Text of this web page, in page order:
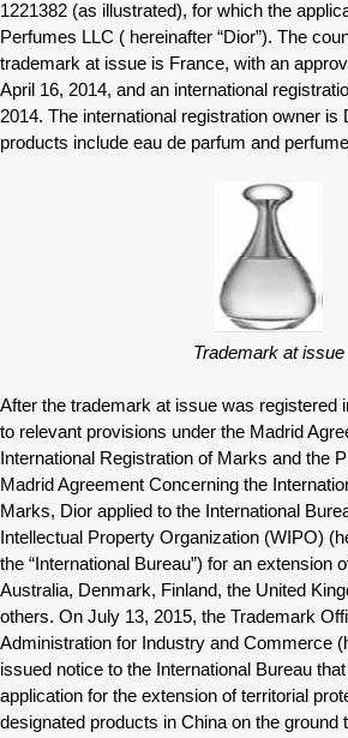
1221382 (as illustrated), for which the
Perfumes LLC ( hereinafter “Dior”). The
trademark at issue is France, with an
April 16, 2014, and an international
2014. The international registration owner is
products include eau de parfum and
Trademark at issue
After the trademark at issue was registered
to relevant provisions under the Madrid
International Registration of Marks and the
Madrid Agreement Concerning the
Marks, Dior applied to the International
Intellectual Property Organization (WIPO)
the “International Bureau”) for an extension
Australia, Denmark, Finland, the United
others. On July 13, 2015, the Trademark
Administration for Industry and Commerce
issued notice to the International Bureau
application for the extension of territorial
designated products in China on the ground